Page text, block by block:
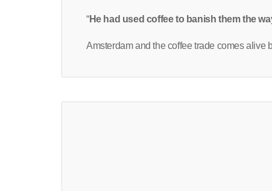
“He had used coffee to banish them the
Amsterdam and the coffee trade comes alive